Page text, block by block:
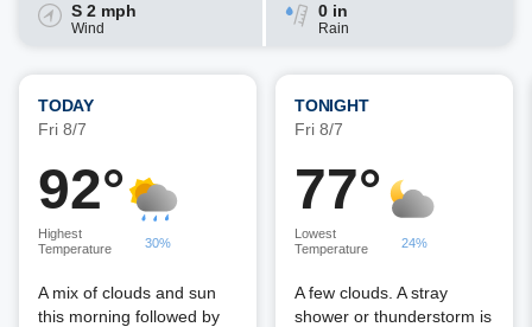
S 2 mph
Wind
0 in
Rain
TODAY
Fri 8/7
92°
Highest
Temperature
30%
A mix of clouds and sun
this morning followed by
TONIGHT
Fri 8/7
77°
Lowest
Temperature
24%
A few clouds. A stray
shower or thunderstorm is